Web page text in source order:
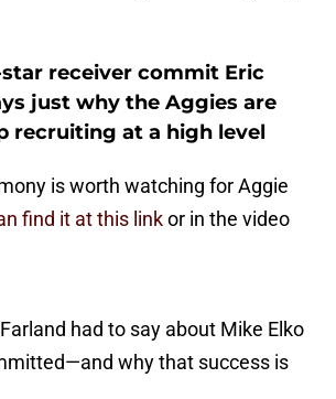
star receiver commit Eric
just why the Aggies are
recruiting at a high level
is worth watching for Aggie
find it at this linkor in the video
had to say about Mike Elko
why that success is